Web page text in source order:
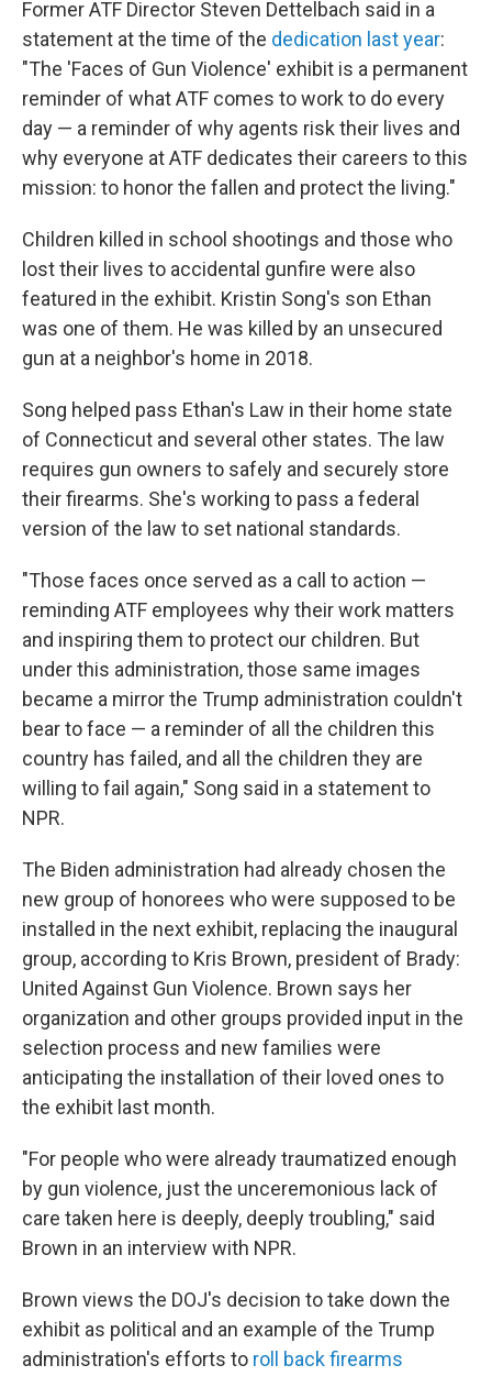
Former ATF Director Steven Dettelbach said in a
statement at the time of the dedication last year:
"The 'Faces of Gun Violence' exhibit is a permanent
reminder of what ATF comes to work to do every
day — a reminder of why agents risk their lives and
why everyone at ATF dedicates their careers to this
mission: to honor the fallen and protect the living."
Children killed in school shootings and those who
lost their lives to accidental gunfire were also
featured in the exhibit. Kristin Song's son Ethan
was one of them. He was killed by an unsecured
gun at a neighbor's home in 2018.
Song helped pass Ethan's Law in their home state
of Connecticut and several other states. The law
requires gun owners to safely and securely store
their firearms. She's working to pass a federal
version of the law to set national standards.
"Those faces once served as a call to action —
reminding ATF employees why their work matters
and inspiring them to protect our children. But
under this administration, those same images
became a mirror the Trump administration couldn't
bear to face — a reminder of all the children this
country has failed, and all the children they are
willing to fail again," Song said in a statement to
NPR.
The Biden administration had already chosen the
new group of honorees who were supposed to be
installed in the next exhibit, replacing the inaugural
group, according to Kris Brown, president of Brady:
United Against Gun Violence. Brown says her
organization and other groups provided input in the
selection process and new families were
anticipating the installation of their loved ones to
the exhibit last month.
"For people who were already traumatized enough
by gun violence, just the unceremonious lack of
care taken here is deeply, deeply troubling," said
Brown in an interview with NPR.
Brown views the DOJ's decision to take down the
exhibit as political and an example of the Trump
administration's efforts to roll back firearms